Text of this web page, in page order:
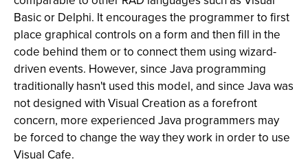
Basic or Delphi. It encourages the programmer to first
place graphical controls on a form and then fill in the
code behind them or to connect them using wizard-
driven events. However, since Java programming
traditionally hasn't used this model, and since Java was
not designed with Visual Creation as a forefront
concern, more experienced Java programmers may
be forced to change the way they work in order to use
Visual Cafe.